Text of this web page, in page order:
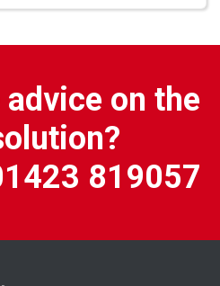
advice on the
819057